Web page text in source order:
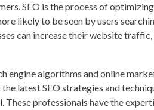
SEO is the process of
likely to be seen by users
can increase their website
engine algorithms and online
latest SEO strategies and
These professionals have the